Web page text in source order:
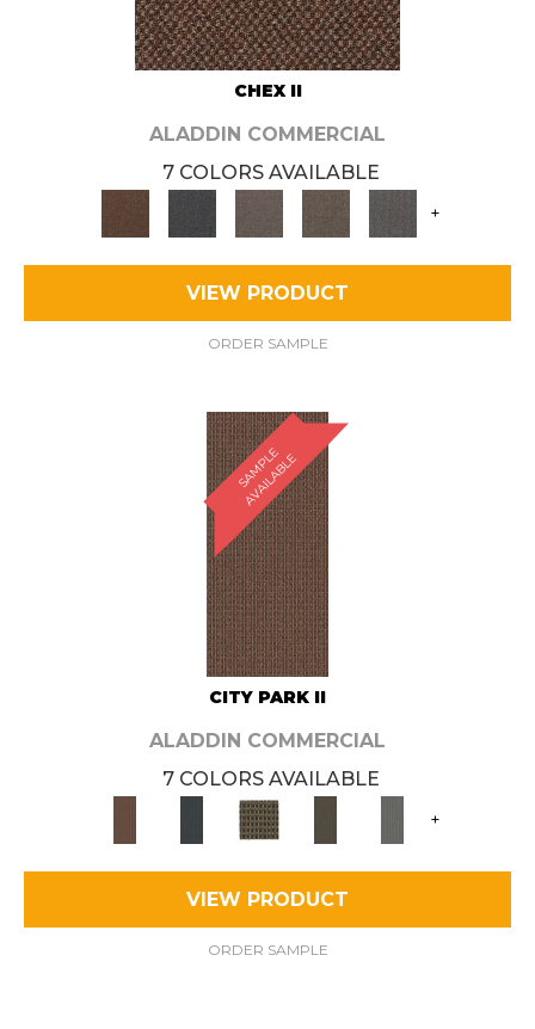
CHEX II
ALADDIN COMMERCIAL
7 COLORS AVAILABLE
+
VIEW PRODUCT
ORDER SAMPLE
S
A
M
P
L
E
A
V
A
I
L
A
B
L
E
CITY PARK II
ALADDIN COMMERCIAL
7 COLORS AVAILABLE
+
VIEW PRODUCT
ORDER SAMPLE